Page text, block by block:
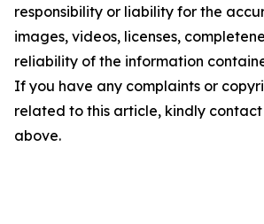
responsibility or liability for the
images, videos, licenses,
reliability of the information
If you have any complaints or
related to this article, kindly
above.